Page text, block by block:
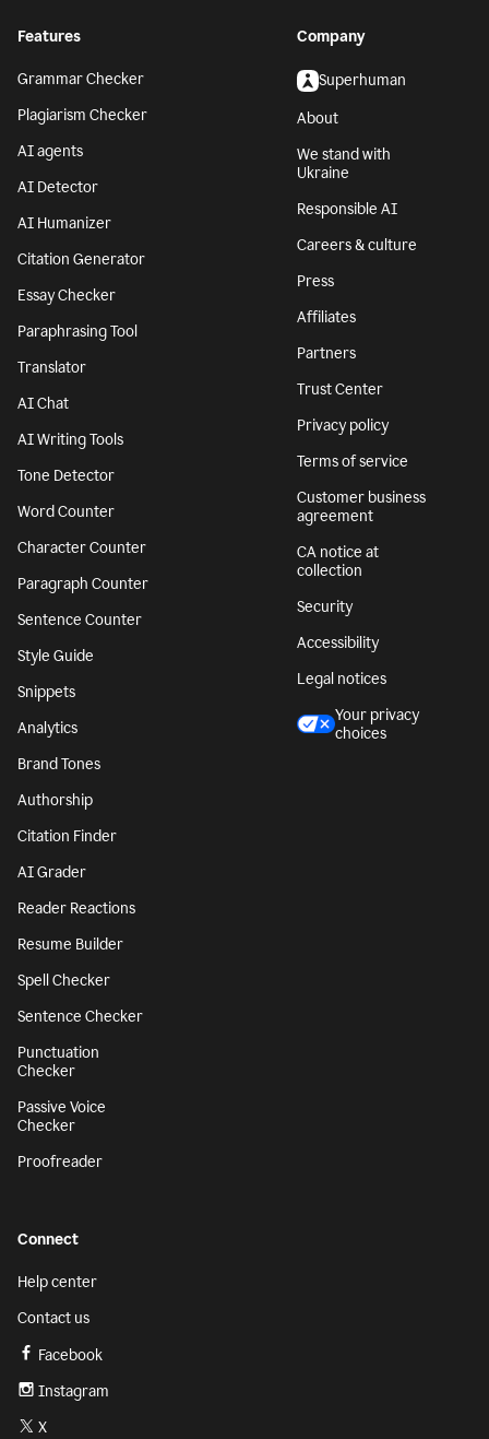
Features
Grammar Checker
Plagiarism Checker
AI agents
AI Detector
AI Humanizer
Citation Generator
Essay Checker
Paraphrasing Tool
Translator
AI Chat
AI Writing Tools
Tone Detector
Word Counter
Character Counter
Paragraph Counter
Sentence Counter
Style Guide
Snippets
Analytics
Brand Tones
Authorship
Citation Finder
AI Grader
Reader Reactions
Resume Builder
Spell Checker
Sentence Checker
Punctuation
Checker
Passive Voice
Checker
Proofreader
Company
Superhuman
About
We stand with
Ukraine
Responsible AI
Careers & culture
Press
Affiliates
Partners
Trust Center
Privacy policy
Terms of service
Customer business
agreement
CA notice at
collection
Security
Accessibility
Legal notices
Your privacy
choices
Connect
Help center
Contact us
Facebook
Instagram
X